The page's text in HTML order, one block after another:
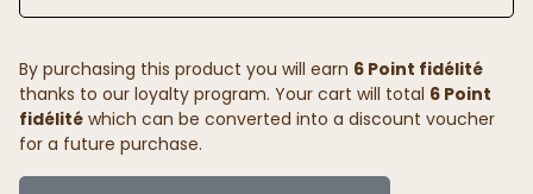
By purchasing this product you will earn 6 Point fidélité
thanks to our loyalty program. Your cart will total 6 Point
fidélité which can be converted into a discount voucher
for a future purchase.